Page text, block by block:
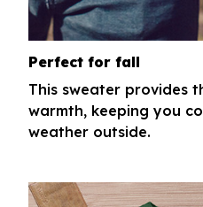
Perfect for fall
This sweater provides
warmth, keeping you
weather outside.